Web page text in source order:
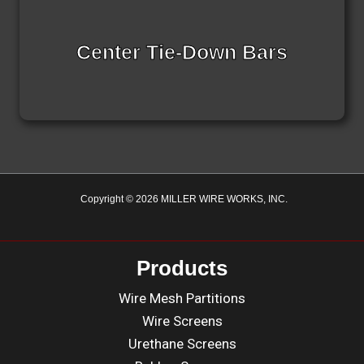
Center Tie-Down Bars
Copyright © 2026 MILLER WIRE WORKS, INC.
Products
Wire Mesh Partitions
Wire Screens
Urethane Screens